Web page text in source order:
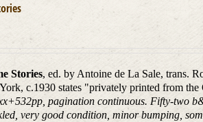
Stories, ed. by Antoine de La Sale, trans.
c.1930 states "privately printed from
pagination continuous. Fifty-two
very good condition, minor bumping,